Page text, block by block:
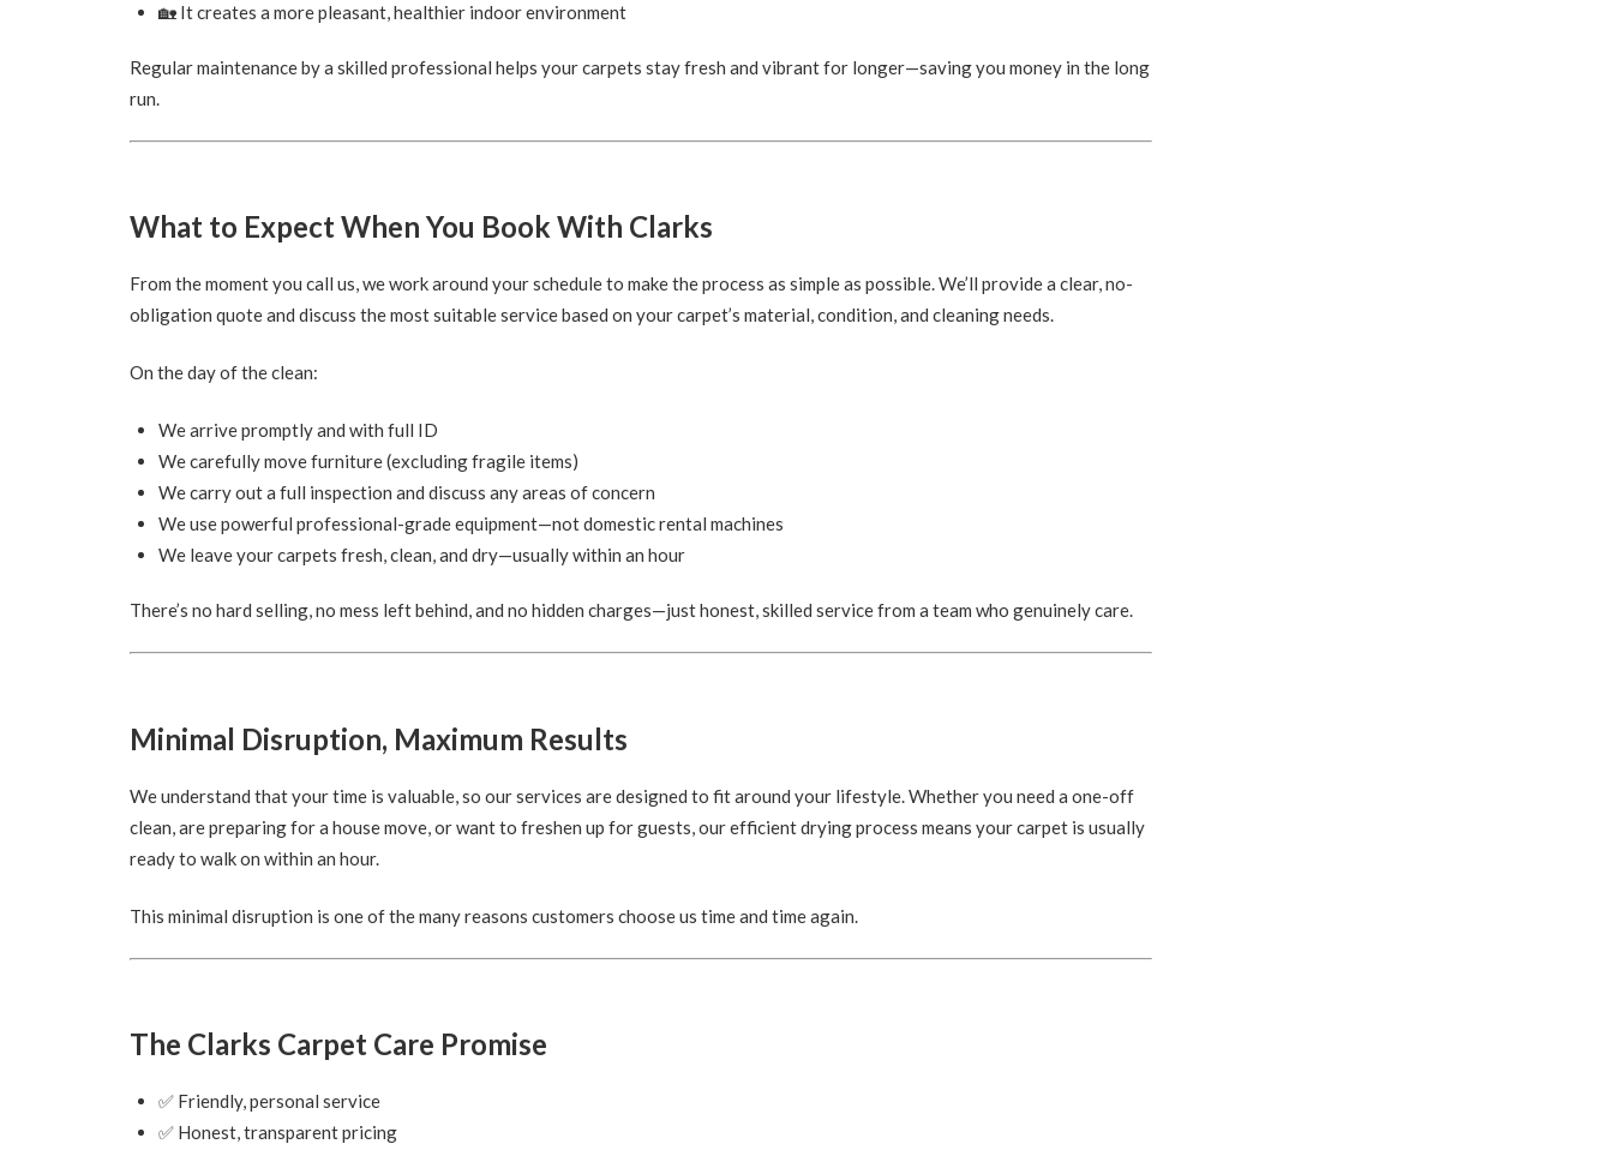
🏡 It creates a more pleasant, healthier indoor environment
Regular maintenance by a skilled professional helps your carpets stay fresh and vibrant for longer—saving you money in the long
run.
What to Expect When You Book With Clarks
From the moment you call us, we work around your schedule to make the process as simple as possible. We’ll provide a clear, no-
obligation quote and discuss the most suitable service based on your carpet’s material, condition, and cleaning needs.
On the day of the clean:
We arrive promptly and with full ID
We carefully move furniture (excluding fragile items)
We carry out a full inspection and discuss any areas of concern
We use powerful professional-grade equipment—not domestic rental machines
We leave your carpets fresh, clean, and dry—usually within an hour
There’s no hard selling, no mess left behind, and no hidden charges—just honest, skilled service from a team who genuinely care.
Minimal Disruption, Maximum Results
We understand that your time is valuable, so our services are designed to fit around your lifestyle. Whether you need a one-off
clean, are preparing for a house move, or want to freshen up for guests, our efficient drying process means your carpet is usually
ready to walk on within an hour.
This minimal disruption is one of the many reasons customers choose us time and time again.
The Clarks Carpet Care Promise
✅ Friendly, personal service
✅ Honest, transparent pricing